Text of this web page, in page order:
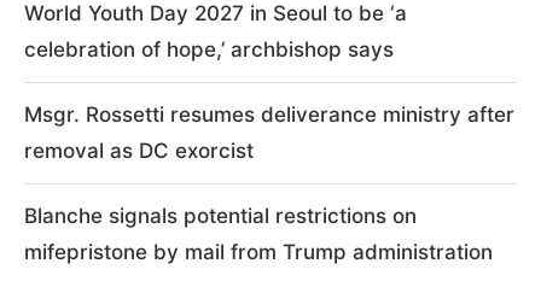
World Youth Day 2027 in Seoul to be ‘a
celebration of hope,’ archbishop says
Msgr. Rossetti resumes deliverance ministry after
removal as DC exorcist
Blanche signals potential restrictions on
mifepristone by mail from Trump administration